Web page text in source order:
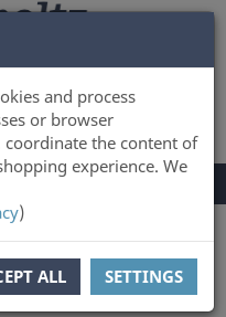
and process
or browser
the content of
experience. We
)
ALL SETTINGS
CART 0